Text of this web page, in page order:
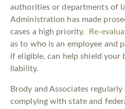
authorities or departments of
Administration has made
cases a high priority.
Re-
as to who is an employee and
if eligible, can help shield your
liability.
Brody and Associates
complying with state and